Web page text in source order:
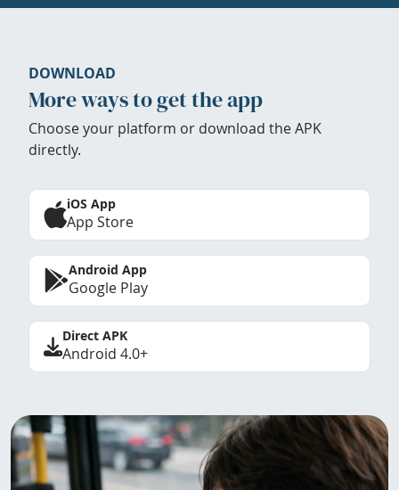
DOWNLOAD
More ways to get the app
Choose your platform or download the APK
directly.
iOS App
App Store
Android App
Google Play
Direct APK
Android 4.0+